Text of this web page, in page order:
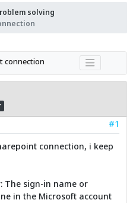
solving
connection
#1
connection, i keep
The sign-in name or
in the Microsoft account